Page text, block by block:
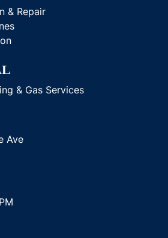
& Repair
& Gas Services
Ave